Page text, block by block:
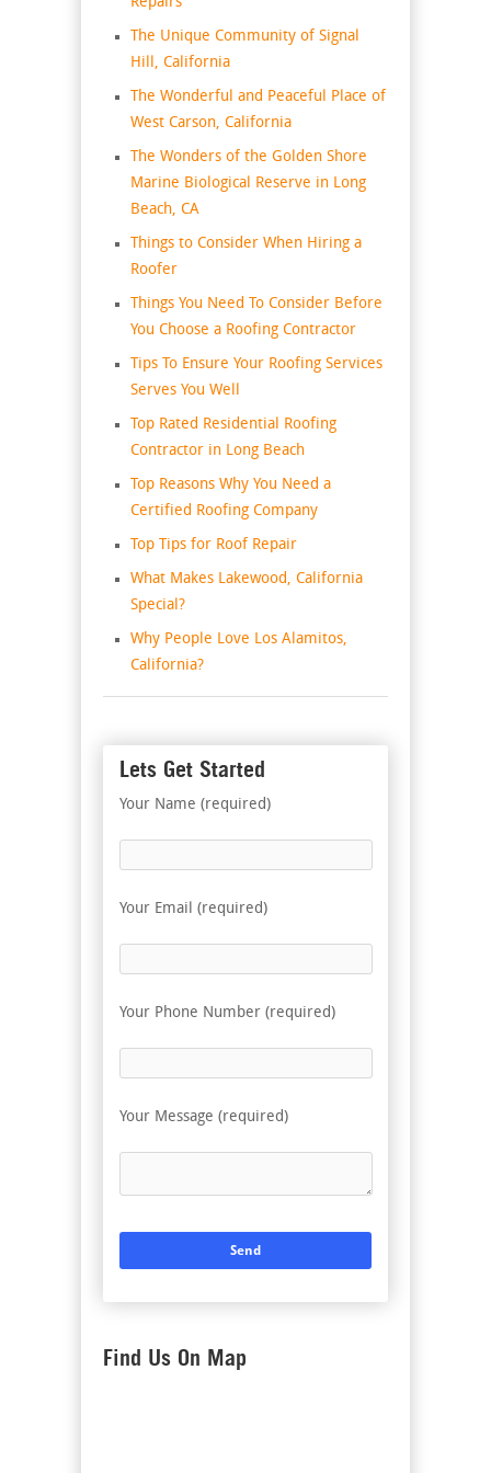
The Unique Community of Signal
Hill, California
The Wonderful and Peaceful Place of
West Carson, California
The Wonders of the Golden Shore
Marine Biological Reserve in Long
Beach, CA
Things to Consider When Hiring a
Roofer
Things You Need To Consider Before
You Choose a Roofing Contractor
Tips To Ensure Your Roofing Services
Serves You Well
Top Rated Residential Roofing
Contractor in Long Beach
Top Reasons Why You Need a
Certified Roofing Company
Top Tips for Roof Repair
What Makes Lakewood, California
Special?
Why People Love Los Alamitos,
California?
Lets Get Started
Your Name (required)
Your Email (required)
Your Phone Number (required)
Your Message (required)
Find Us On Map